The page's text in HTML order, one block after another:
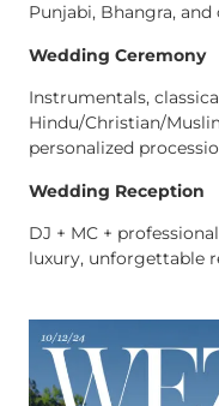
Punjabi, Bhangra,
Wedding Ceremony
Instrumentals,
Hindu/Christian/
personalized
Wedding Reception
DJ + MC +
luxury, unforgettable